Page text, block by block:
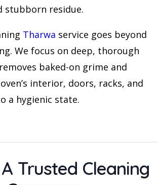
stubborn residue.
Tharwa service goes beyond
We focus on deep, thorough
baked-on grime and
interior, doors, racks, and
a hygienic state.
Trusted Cleaning